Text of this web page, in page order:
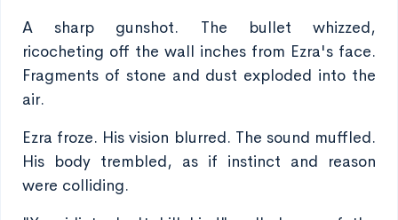
A sharp gunshot. The bullet whizzed,
ricocheting off the wall inches from Ezra's face.
Fragments of stone and dust exploded into the
air.
Ezra froze. His vision blurred. The sound muffled.
His body trembled, as if instinct and reason
were colliding.